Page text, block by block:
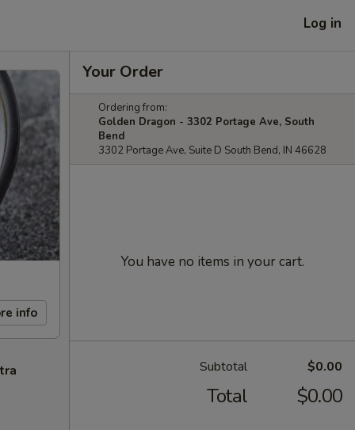
Log in
info
Your Order
Ordering from:
Golden Dragon - 3302 Portage Ave, South
Bend
3302 Portage Ave, Suite D South Bend, IN 46628
You have no items in your cart.
Subtotal $0.00
Total $0.00